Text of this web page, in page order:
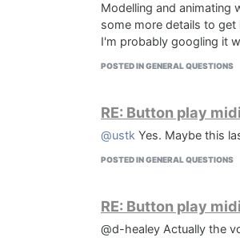
Modelling and animating
some more details to get
I'm probably googling it
POSTED IN GENERAL QUESTIONS
RE: Button play
@ustk Yes. Maybe this
POSTED IN GENERAL QUESTIONS
RE: Button play
@d-healey Actually the